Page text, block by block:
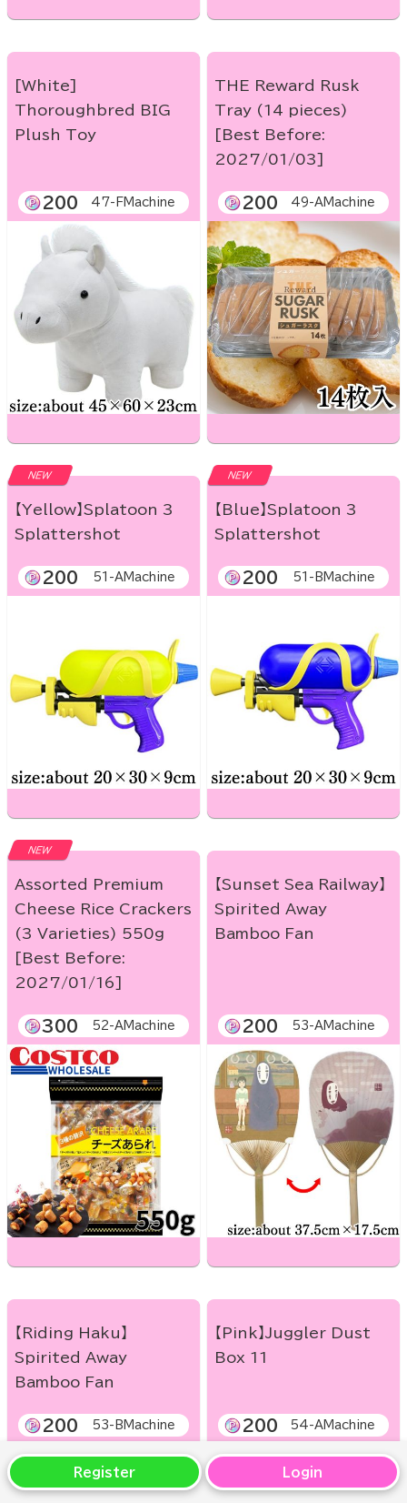
Register Login
[White]
Thoroughbred BIG
Plush Toy
200 47-FMachine
THE Reward Rusk
Tray (14 pieces)
[Best Before:
2027/01/03]
200 49-AMachine
NEW
【Yellow】Splatoon 3
Splattershot
200 51-AMachine
NEW
【Blue】Splatoon 3
Splattershot
200 51-BMachine
NEW
Assorted Premium
Cheese Rice Crackers
(3 Varieties) 550g
[Best Before:
2027/01/16]
300 52-AMachine
【Sunset Sea Railway】
Spirited Away
Bamboo Fan
200 53-AMachine
【Riding Haku】
Spirited Away
Bamboo Fan
200 53-BMachine
【Pink】Juggler Dust
Box 11
200 54-AMachine